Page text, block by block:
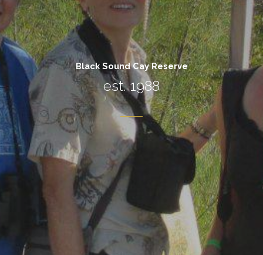
Black Sound Cay Reserve
est. 1988